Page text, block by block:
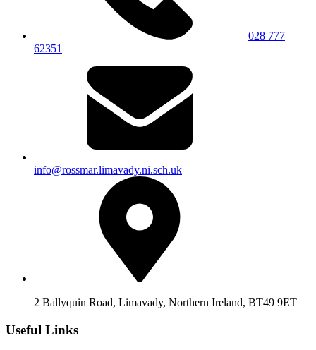
028 777
62351
info@rossmar.limavady.ni.sch.uk
2 Ballyquin Road, Limavady, Northern Ireland, BT49 9ET
Useful Links